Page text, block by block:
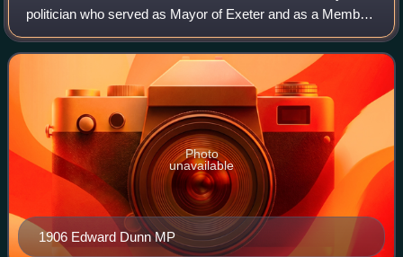
politician who served as Mayor of Exeter and as a Member
of Parliament.
1906 Edward Dunn MP
Photo
unavailable